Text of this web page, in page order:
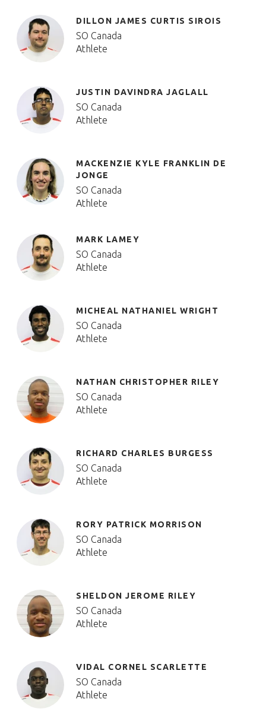
DILLON JAMES CURTIS SIROIS
SO Canada
Athlete
JUSTIN DAVINDRA JAGLALL
SO Canada
Athlete
MACKENZIE KYLE FRANKLIN DE
JONGE
SO Canada
Athlete
MARK LAMEY
SO Canada
Athlete
MICHEAL NATHANIEL WRIGHT
SO Canada
Athlete
NATHAN CHRISTOPHER RILEY
SO Canada
Athlete
RICHARD CHARLES BURGESS
SO Canada
Athlete
RORY PATRICK MORRISON
SO Canada
Athlete
SHELDON JEROME RILEY
SO Canada
Athlete
VIDAL CORNEL SCARLETTE
SO Canada
Athlete